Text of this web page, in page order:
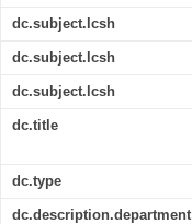
dc.subject.lcsh
dc.subject.lcsh
dc.subject.lcsh
dc.title
dc.type
dc.description.department